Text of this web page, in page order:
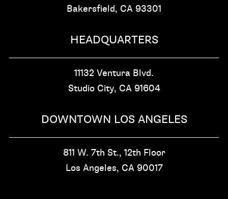
Bakersfield, CA 93301
HEADQUARTERS
11132 Ventura Blvd.
Studio City, CA 91604
DOWNTOWN LOS ANGELES
811 W. 7th St., 12th Floor
Los Angeles, CA 90017